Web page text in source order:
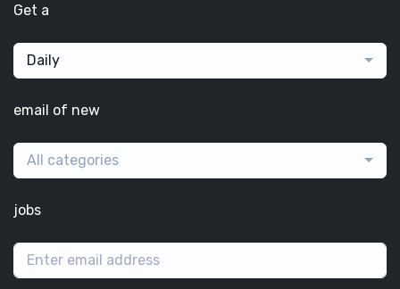
Get a
Daily
email of new
All categories
jobs